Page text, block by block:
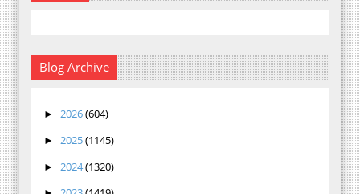
Blog Archive
► 2026(604)
► 2025(1145)
► 2024(1320)